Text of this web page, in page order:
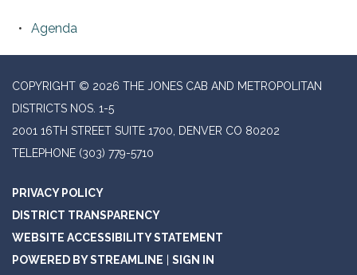
Agenda
COPYRIGHT © 2026 THE JONES CAB AND METROPOLITAN
DISTRICTS NOS. 1-5
2001 16TH STREET SUITE 1700, DENVER CO 80202
TELEPHONE (303) 779-5710
PRIVACY POLICY
DISTRICT TRANSPARENCY
WEBSITE ACCESSIBILITY STATEMENT
POWERED BY STREAMLINE
SIGN IN